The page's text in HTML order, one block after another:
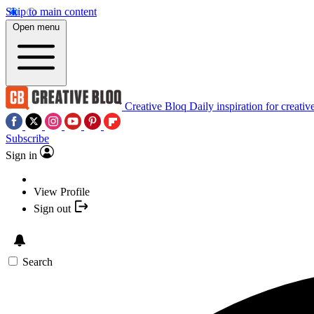
Skip to main content
Open menu
Creative Bloq Daily inspiration for
Subscribe
Sign in
View Profile
Sign out
Search